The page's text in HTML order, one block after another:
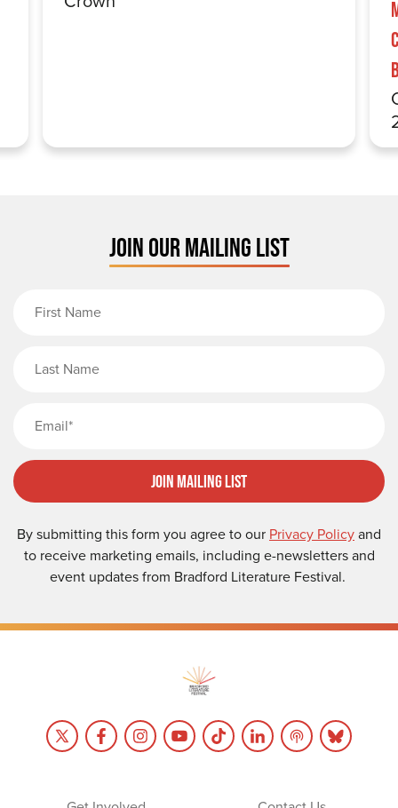
JOIN OUR MAILING LIST
Join Mailing List
By submitting this form you agree to our Privacy Policyand
to receive marketing emails, including e-newsletters and
event updates from Bradford Literature Festival.